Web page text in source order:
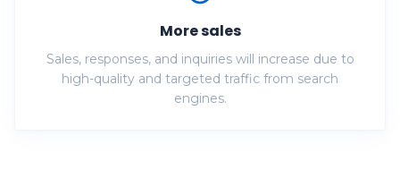
More sales
Sales, responses, and inquiries will increase due to
high-quality and targeted traffic from search
engines.